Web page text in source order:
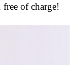
of charge!